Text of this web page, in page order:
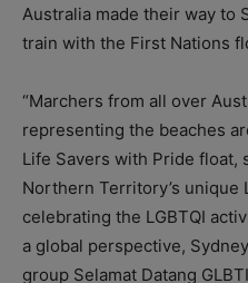
Australia made their way to
train with the First Nations
“Marchers from all over
representing the beaches
Life Savers with Pride float,
Northern Territory’s unique
celebrating the LGBTQI
a global perspective,
group Selamat Datang